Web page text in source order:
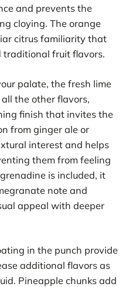
and prevents the
cloying. The orange
citrus familiarity that
traditional fruit flavors.
palate, the fresh lime
the other flavors,
finish that invites the
from ginger ale or
interest and helps
them from feeling
is included, it
note and
appeal with deeper
in the punch provide
additional flavors as
Pineapple chunks add